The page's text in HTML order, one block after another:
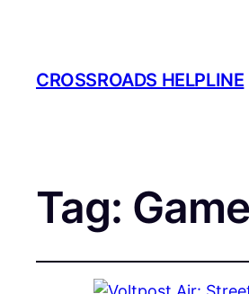
CROSSROADS HELPLINE
Tag: